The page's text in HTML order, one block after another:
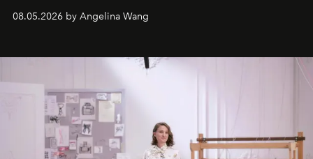
08.05.2026 by Angelina Wang